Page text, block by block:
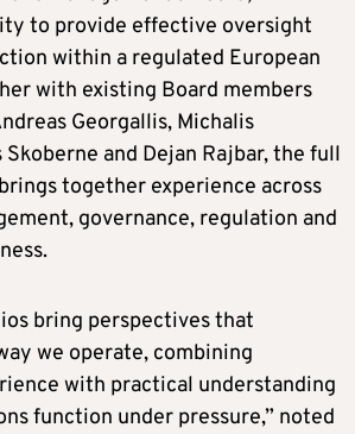
to provide effective oversight
within a regulated European
with existing Board members
Georgallis, Michalis
Skoberne and Dejan Rajbar, the full
together experience across
governance, regulation and
bring perspectives that
we operate, combining
with practical understanding
function under pressure,” noted